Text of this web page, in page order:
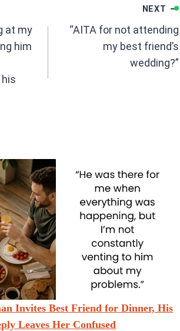
o
k
p
at my
him
NEXT
“AITA for not attending
my best friend’s
wedding?”
Invites Best Friend for Dinner, His
Leaves Her Confused